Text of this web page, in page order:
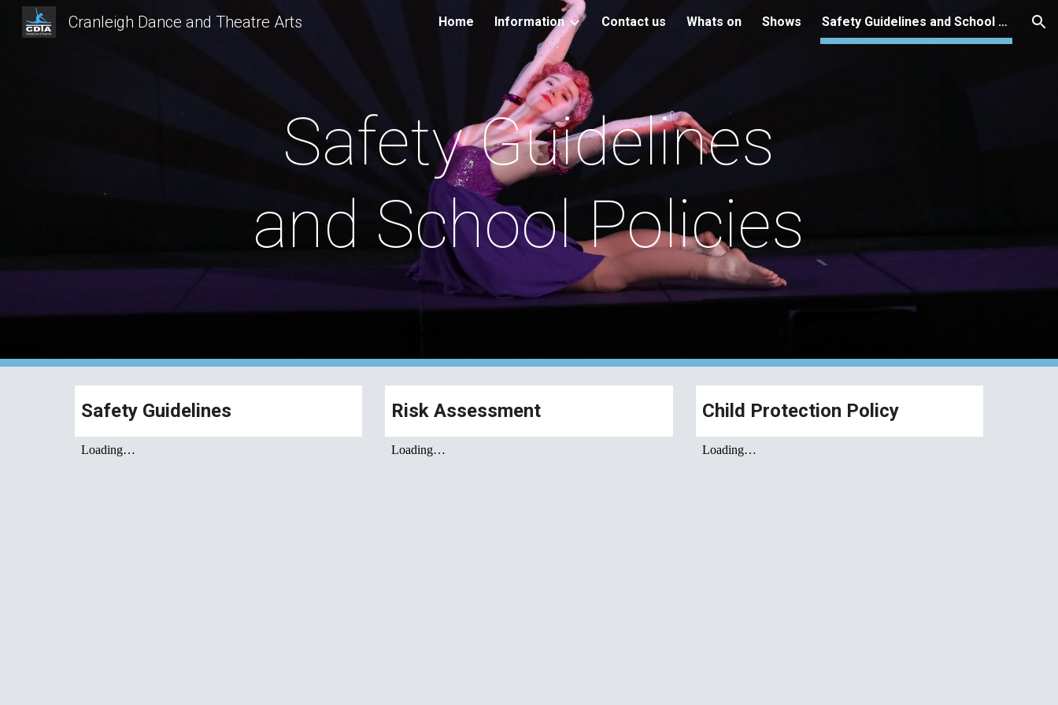
Skip to main content Skip to navigation
Cranleigh Dance and Theatre Arts Home Information Contact us Whats on Shows Safety Guidelines and School Policies
Safety Guidelines
and School Policies
Safety Guidelines Risk Assessment Child Protection Policy